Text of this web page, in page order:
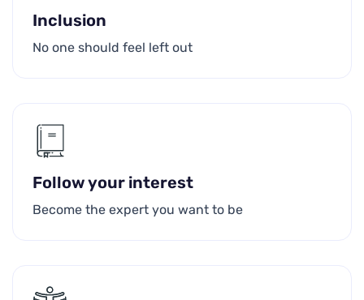
Inclusion
No one should feel left out
Follow your interest
Become the expert you want to be